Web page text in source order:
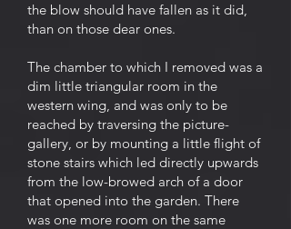
the blow should have fallen as it did,
than on those dear ones.
The chamber to which I removed was a
dim little triangular room in the
western wing, and was only to be
reached by traversing the picture-
gallery, or by mounting a little flight of
stone stairs which led directly upwards
from the low-browed arch of a door
that opened into the garden. There
was one more room on the same